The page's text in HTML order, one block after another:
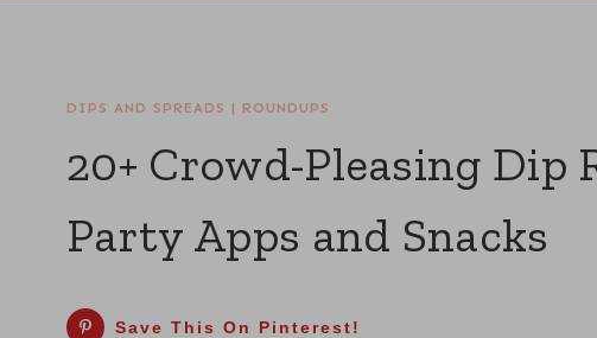
DIPS AND SPREADS | ROUNDUPS
20+ Crowd-Pleasing Dip
Party Apps and Snacks
Save This On Pinterest!